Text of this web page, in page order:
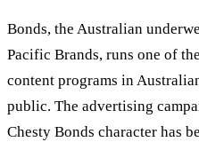
Bonds, the Australian
Pacific Brands, runs one of
content programs in
public. The advertising
Chesty Bonds character has